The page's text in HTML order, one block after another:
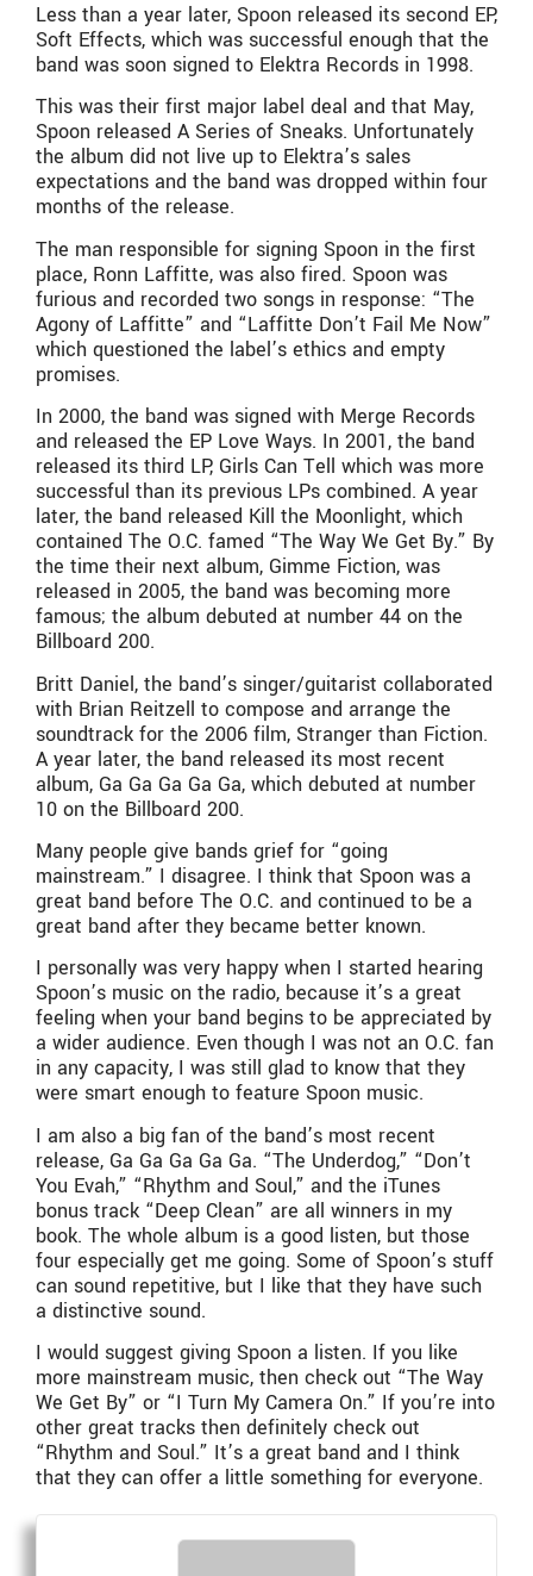
Less than a year later, Spoon released its second EP,
Soft Effects, which was successful enough that the
band was soon signed to Elektra Records in 1998.
This was their first major label deal and that May,
Spoon released A Series of Sneaks. Unfortunately
the album did not live up to Elektra’s sales
expectations and the band was dropped within four
months of the release.
The man responsible for signing Spoon in the first
place, Ronn Laffitte, was also fired. Spoon was
furious and recorded two songs in response: “The
Agony of Laffitte” and “Laffitte Don’t Fail Me Now”
which questioned the label’s ethics and empty
promises.
In 2000, the band was signed with Merge Records
and released the EP Love Ways. In 2001, the band
released its third LP, Girls Can Tell which was more
successful than its previous LPs combined. A year
later, the band released Kill the Moonlight, which
contained The O.C. famed “The Way We Get By.” By
the time their next album, Gimme Fiction, was
released in 2005, the band was becoming more
famous; the album debuted at number 44 on the
Billboard 200.
Britt Daniel, the band’s singer/guitarist collaborated
with Brian Reitzell to compose and arrange the
soundtrack for the 2006 film, Stranger than Fiction.
A year later, the band released its most recent
album, Ga Ga Ga Ga Ga, which debuted at number
10 on the Billboard 200.
Many people give bands grief for “going
mainstream.” I disagree. I think that Spoon was a
great band before The O.C. and continued to be a
great band after they became better known.
I personally was very happy when I started hearing
Spoon’s music on the radio, because it’s a great
feeling when your band begins to be appreciated by
a wider audience. Even though I was not an O.C. fan
in any capacity, I was still glad to know that they
were smart enough to feature Spoon music.
I am also a big fan of the band’s most recent
release, Ga Ga Ga Ga Ga. “The Underdog,” “Don’t
You Evah,” “Rhythm and Soul,” and the iTunes
bonus track “Deep Clean” are all winners in my
book. The whole album is a good listen, but those
four especially get me going. Some of Spoon’s stuff
can sound repetitive, but I like that they have such
a distinctive sound.
I would suggest giving Spoon a listen. If you like
more mainstream music, then check out “The Way
We Get By” or “I Turn My Camera On.” If you’re into
other great tracks then definitely check out
“Rhythm and Soul.” It’s a great band and I think
that they can offer a little something for everyone.